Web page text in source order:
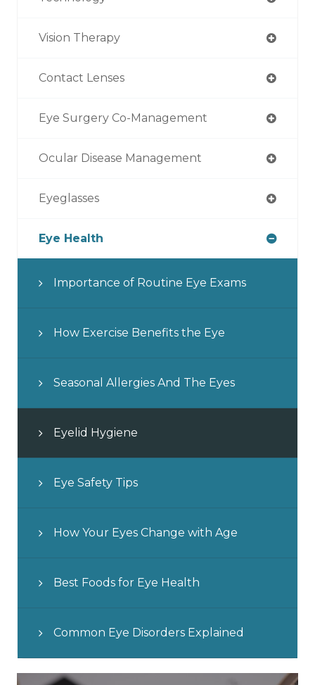
Vision Therapy
Contact Lenses
Eye Surgery Co-Management
Ocular Disease Management
Eyeglasses
Eye Health
Importance of Routine Eye Exams
How Exercise Benefits the Eye
Seasonal Allergies And The Eyes
Eyelid Hygiene
Eye Safety Tips
How Your Eyes Change with Age
Best Foods for Eye Health
Common Eye Disorders Explained